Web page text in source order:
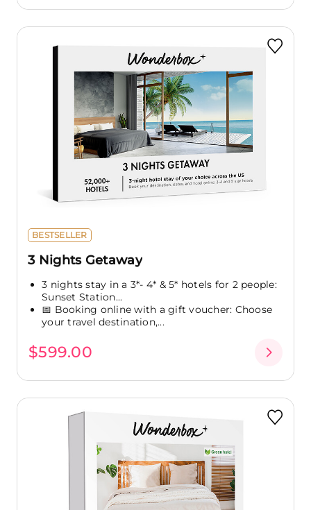
BESTSELLER
3 Nights Getaway
3 nights stay in a 3*- 4* & 5* hotels for 2 people:
Sunset Station...
📅 Booking online with a gift voucher: Choose
your travel destination,...
$599.00